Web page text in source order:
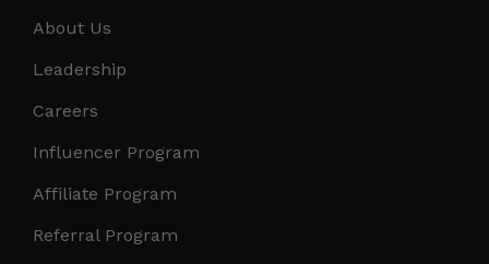
About Us
Leadership
Careers
Influencer Program
Affiliate Program
Referral Program